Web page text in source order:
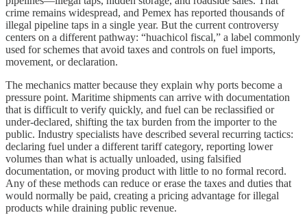
crime remains widespread, and Pemex has reported thousands of
illegal pipeline taps in a single year. But the current controversy
centers on a different pathway: “huachicol fiscal,” a label commonly
used for schemes that avoid taxes and controls on fuel imports,
movement, or declaration.
The mechanics matter because they explain why ports become a
pressure point. Maritime shipments can arrive with documentation
that is difficult to verify quickly, and fuel can be reclassified or
under-declared, shifting the tax burden from the importer to the
public. Industry specialists have described several recurring tactics:
declaring fuel under a different tariff category, reporting lower
volumes than what is actually unloaded, using falsified
documentation, or moving product with little to no formal record.
Any of these methods can reduce or erase the taxes and duties that
would normally be paid, creating a pricing advantage for illegal
products while draining public revenue.